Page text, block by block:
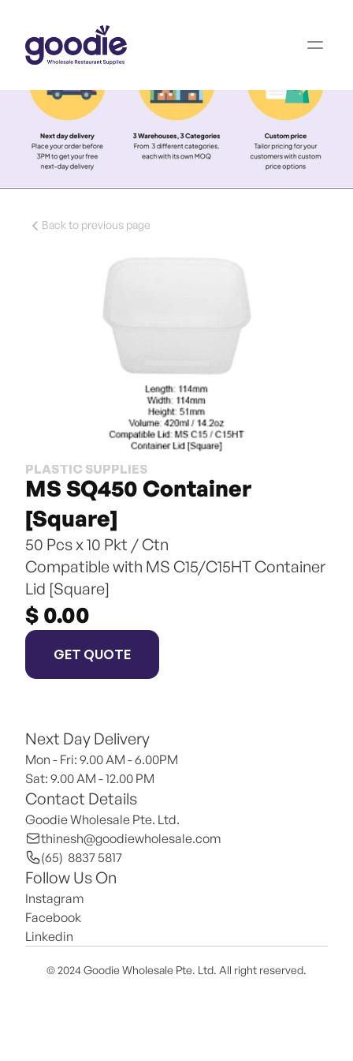
Back to previous page
PLASTIC SUPPLIES
MS SQ450 Container
[Square]
50 Pcs x 10 Pkt / Ctn
Compatible with MS C15/C15HT Container
Lid [Square]
$ 0.00
GET QUOTE
Next Day Delivery
Mon - Fri: 9.00 AM - 6.00PM
Sat: 9.00 AM - 12.00 PM
Contact Details
Goodie Wholesale Pte. Ltd.
thinesh@goodiewholesale.com
(65)  8837 5817
Follow Us On
Instagram
Facebook
Linkedin
© 2024 Goodie Wholesale Pte. Ltd. All right reserved.